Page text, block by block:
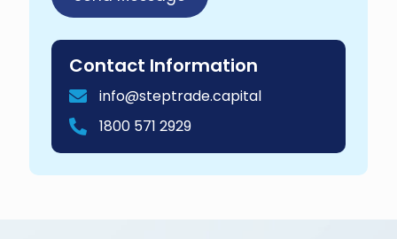
Contact Information
info@steptrade.capital
1800 571 2929